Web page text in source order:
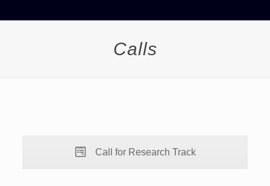
Calls
Call for Research Track